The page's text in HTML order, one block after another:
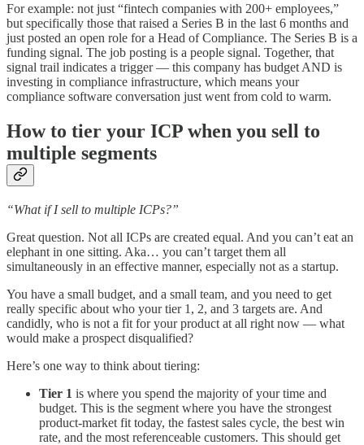
For example: not just “fintech companies with 200+ employees,”
but specifically those that raised a Series B in the last 6 months and
just posted an open role for a Head of Compliance. The Series B is a
funding signal. The job posting is a people signal. Together, that
signal trail indicates a trigger — this company has budget AND is
investing in compliance infrastructure, which means your
compliance software conversation just went from cold to warm.
How to tier your ICP when you sell to
multiple segments
“What if I sell to multiple ICPs?”
Great question. Not all ICPs are created equal. And you can’t eat an
elephant in one sitting. Aka… you can’t target them all
simultaneously in an effective manner, especially not as a startup.
You have a small budget, and a small team, and you need to get
really specific about who your tier 1, 2, and 3 targets are. And
candidly, who is not a fit for your product at all right now — what
would make a prospect disqualified?
Here’s one way to think about tiering:
Tier 1 is where you spend the majority of your time and
budget. This is the segment where you have the strongest
product-market fit today, the fastest sales cycle, the best win
rate, and the most referenceable customers. This should get